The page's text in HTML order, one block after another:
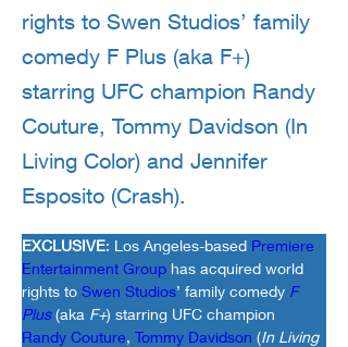
rights to Swen Studios’ family
comedy F Plus (aka F+)
starring UFC champion Randy
Couture, Tommy Davidson (In
Living Color) and Jennifer
Esposito (Crash).
EXCLUSIVE: Los Angeles-based Premiere
Entertainment Group has acquired world
rights to Swen Studios’ family comedy F
Plus (aka F+) starring UFC champion
Randy Couture, Tommy Davidson (In Living